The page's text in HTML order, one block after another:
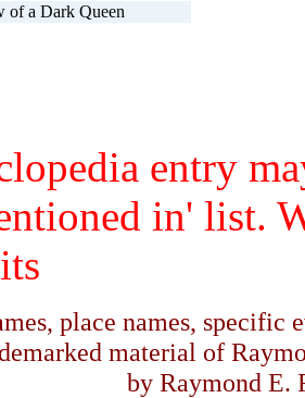
of a Dark Queen
entry
in' list.
place names, specific
material of
by Raymond E.